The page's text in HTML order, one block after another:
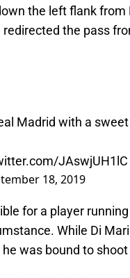
the left flank from
redirected the pass
Madrid with a
JAswjUH1lC
18, 2019
for a player
While Di
was bound to